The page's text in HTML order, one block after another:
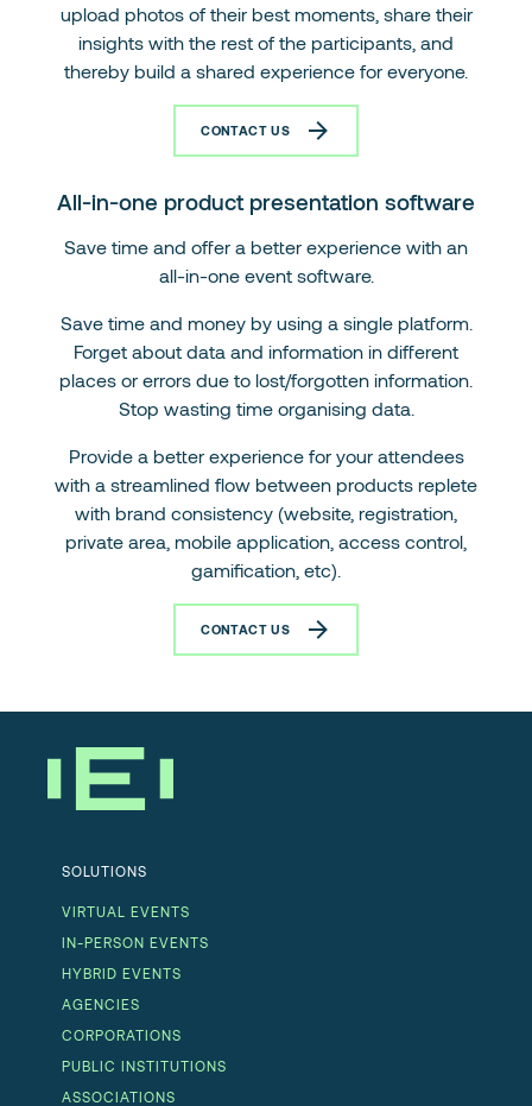
upload photos of their best moments, share their
insights with the rest of the participants, and
thereby build a shared experience for everyone.
CONTACT US
All-in-one product presentation software
Save time and offer a better experience with an
all-in-one event software.
Save time and money by using a single platform.
Forget about data and information in different
places or errors due to lost/forgotten information.
Stop wasting time organising data.
Provide a better experience for your attendees
with a streamlined flow between products replete
with brand consistency (website, registration,
private area, mobile application, access control,
gamification, etc).
CONTACT US
SOLUTIONS
VIRTUAL EVENTS
IN-PERSON EVENTS
HYBRID EVENTS
AGENCIES
CORPORATIONS
PUBLIC INSTITUTIONS
ASSOCIATIONS